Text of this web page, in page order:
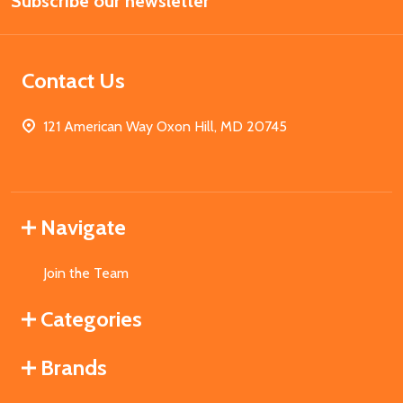
Contact Us
121 American Way Oxon Hill, MD 20745
Navigate
Join the Team
Categories
Brands